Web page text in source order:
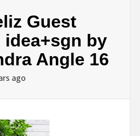
Guest
idea+sgn by
Angle 16
ago